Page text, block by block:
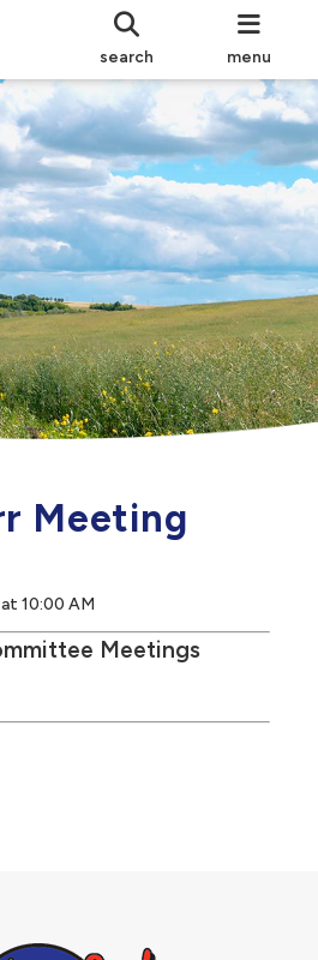
search menu
Meeting
10:00 AM
Meetings